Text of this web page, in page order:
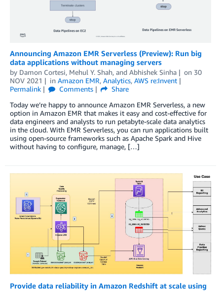
Announcing Amazon EMR Serverless (Preview): Run big
data applications without managing servers
by Damon Cortesi, Mehul Y. Shah, and Abhishek Sinha on 30
NOV 2021
in Amazon EMR, Analytics, AWS re:Invent
Permalink
Comments
Share
Today we’re happy to announce Amazon EMR Serverless, a new
option in Amazon EMR that makes it easy and cost-effective for
data engineers and analysts to run petabyte-scale data analytics
in the cloud. With EMR Serverless, you can run applications built
using open-source frameworks such as Apache Spark and Hive
without having to configure, manage, […]
Provide data reliability in Amazon Redshift at scale using